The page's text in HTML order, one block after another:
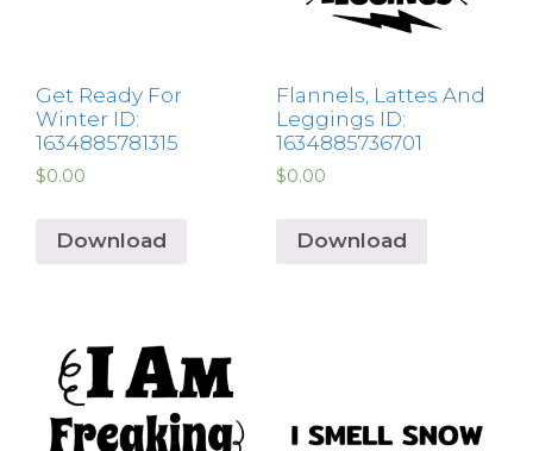
Get Ready For
Winter ID:
1634885781315
$0.00
Download
Flannels, Lattes And
Leggings ID:
1634885736701
$0.00
Download